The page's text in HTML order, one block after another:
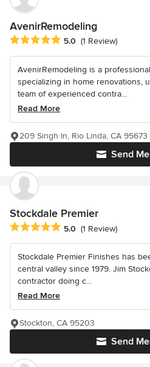
AvenirRemodeling
Average rating: 5 out of 5 stars
5.0 (1 Review)
AvenirRemodeling is a
specializing in home renovations,
team of experienced contra...
Read More
Send
209 Singh ln, Rio Linda, CA 95673
Stockdale Premier
Average rating: 5 out of 5 stars
5.0 (1 Review)
Stockdale Premier Finishes has
central valley since 1979. Jim
contractor doing c...
Read More
Send
Stockton, CA 95203